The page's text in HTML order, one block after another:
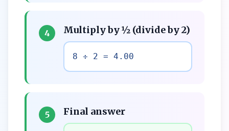
4 Multiply by ½ (divide by 2)
8 ÷ 2 = 4.00
5 Final answer